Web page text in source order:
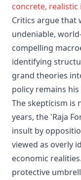
concrete,
Critics argue that
undeniable,
compelling
identifying
grand theories
policy remains
The skepticism is
years, the 'Raja
insult by
viewed as overly
economic
protective